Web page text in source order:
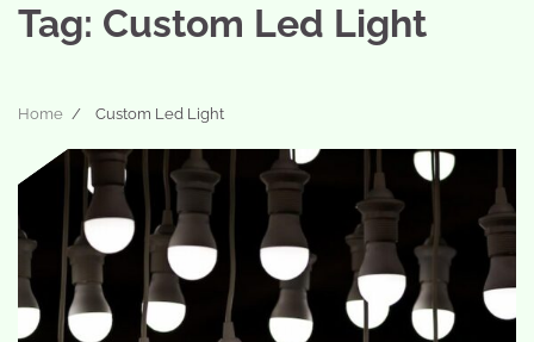
Tag: Custom Led Light
Home Custom Led Light